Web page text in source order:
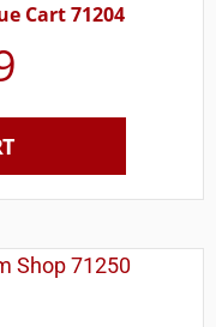
Cart 71204